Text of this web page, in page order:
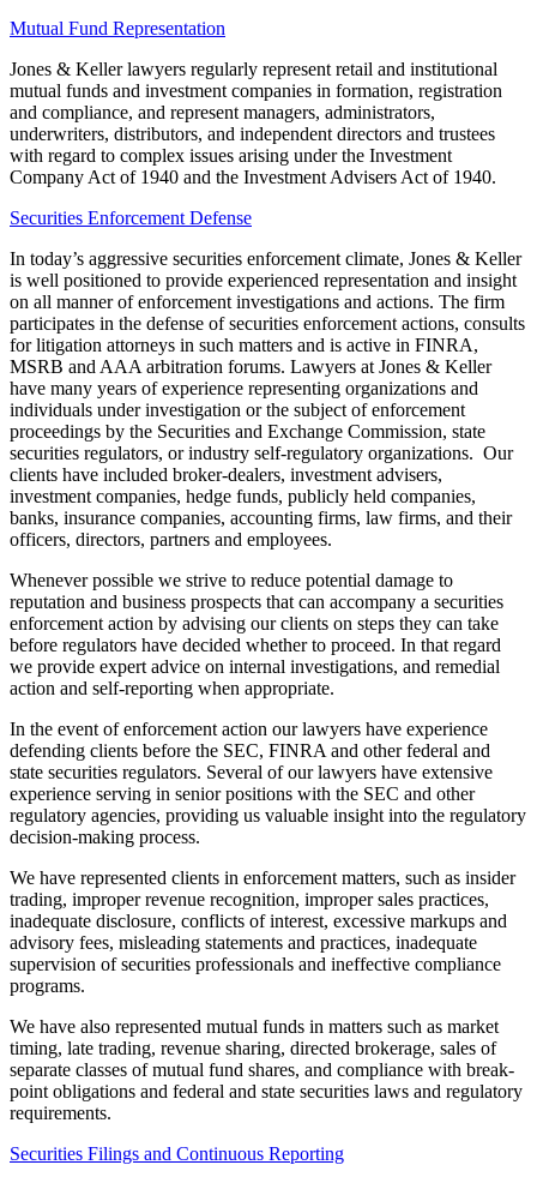
Mutual Fund Representation
Jones & Keller lawyers regularly represent retail and institutional
mutual funds and investment companies in formation, registration
and compliance, and represent managers, administrators,
underwriters, distributors, and independent directors and trustees
with regard to complex issues arising under the Investment
Company Act of 1940 and the Investment Advisers Act of 1940.
Securities Enforcement Defense
In today’s aggressive securities enforcement climate, Jones & Keller
is well positioned to provide experienced representation and insight
on all manner of enforcement investigations and actions. The firm
participates in the defense of securities enforcement actions, consults
for litigation attorneys in such matters and is active in FINRA,
MSRB and AAA arbitration forums. Lawyers at Jones & Keller
have many years of experience representing organizations and
individuals under investigation or the subject of enforcement
proceedings by the Securities and Exchange Commission, state
securities regulators, or industry self-regulatory organizations. Our
clients have included broker-dealers, investment advisers,
investment companies, hedge funds, publicly held companies,
banks, insurance companies, accounting firms, law firms, and their
officers, directors, partners and employees.
Whenever possible we strive to reduce potential damage to
reputation and business prospects that can accompany a securities
enforcement action by advising our clients on steps they can take
before regulators have decided whether to proceed. In that regard
we provide expert advice on internal investigations, and remedial
action and self-reporting when appropriate.
In the event of enforcement action our lawyers have experience
defending clients before the SEC, FINRA and other federal and
state securities regulators. Several of our lawyers have extensive
experience serving in senior positions with the SEC and other
regulatory agencies, providing us valuable insight into the regulatory
decision-making process.
We have represented clients in enforcement matters, such as insider
trading, improper revenue recognition, improper sales practices,
inadequate disclosure, conflicts of interest, excessive markups and
advisory fees, misleading statements and practices, inadequate
supervision of securities professionals and ineffective compliance
programs.
We have also represented mutual funds in matters such as market
timing, late trading, revenue sharing, directed brokerage, sales of
separate classes of mutual fund shares, and compliance with break-
point obligations and federal and state securities laws and regulatory
requirements.
Securities Filings and Continuous Reporting